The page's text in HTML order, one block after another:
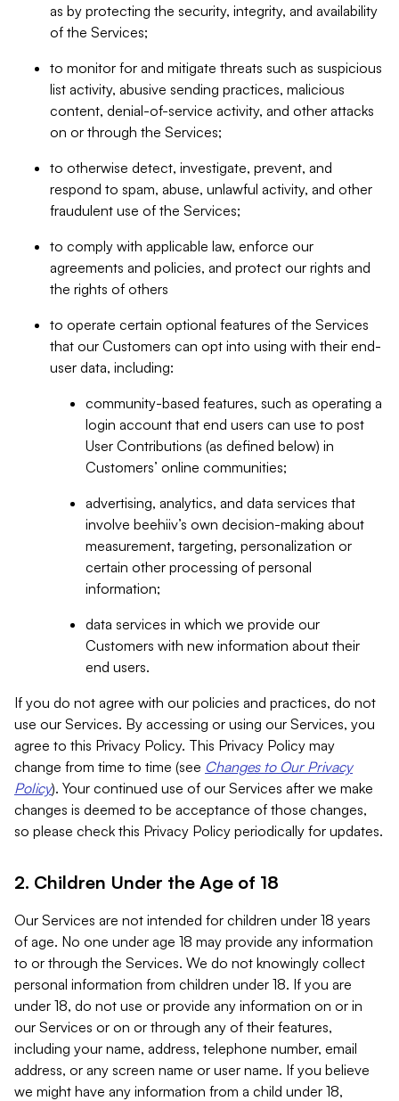
as by protecting the security, integrity, and availability
of the Services;
to monitor for and mitigate threats such as suspicious
list activity, abusive sending practices, malicious
content, denial-of-service activity, and other attacks
on or through the Services;
to otherwise detect, investigate, prevent, and
respond to spam, abuse, unlawful activity, and other
fraudulent use of the Services;
to comply with applicable law, enforce our
agreements and policies, and protect our rights and
the rights of others
to operate certain optional features of the Services
that our Customers can opt into using with their end-
user data, including:
community-based features, such as operating a
login account that end users can use to post
User Contributions (as defined below) in
Customers’ online communities;
advertising, analytics, and data services that
involve beehiiv’s own decision-making about
measurement, targeting, personalization or
certain other processing of personal
information;
data services in which we provide our
Customers with new information about their
end users.
If you do not agree with our policies and practices, do not
use our Services. By accessing or using our Services, you
agree to this Privacy Policy. This Privacy Policy may
change from time to time (see Changes to Our Privacy
Policy). Your continued use of our Services after we make
changes is deemed to be acceptance of those changes,
so please check this Privacy Policy periodically for updates.
2. Children Under the Age of 18
Our Services are not intended for children under 18 years
of age. No one under age 18 may provide any information
to or through the Services. We do not knowingly collect
personal information from children under 18. If you are
under 18, do not use or provide any information on or in
our Services or on or through any of their features,
including your name, address, telephone number, email
address, or any screen name or user name. If you believe
we might have any information from a child under 18,